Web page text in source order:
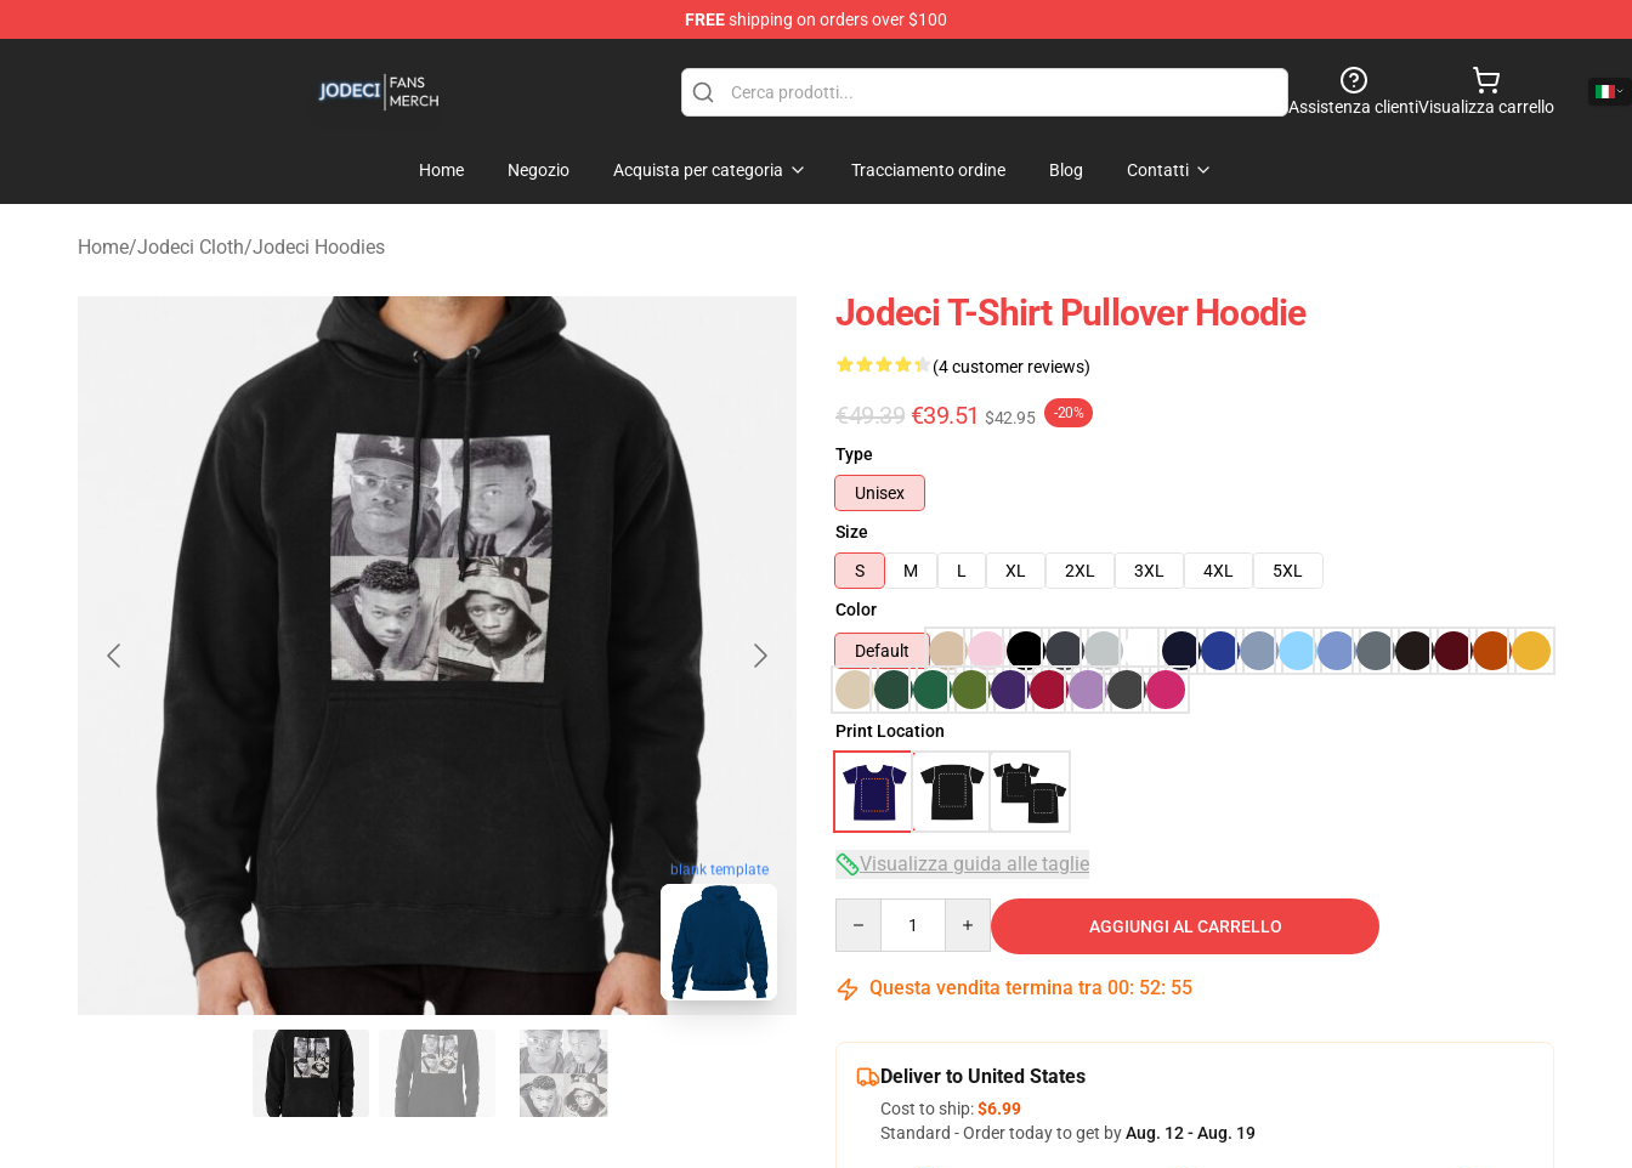
FREEshipping on orders over $100
Assistenza clientiVisualizza carrello
Home Negozio Acquista per categoria Tracciamento ordine Blog Contatti
Home/Jodeci Cloth/Jodeci Hoodies
blank template
Jodeci T-Shirt Pullover Hoodie
(4 customer reviews)
€49.39 €39.51 $42.95 -20%
Type
Unisex
Size
S
M L XL 2XL 3XL 4XL
5XL
Color
Default
Print Location
Visualizza guida alle taglie
AGGIUNGI AL CARRELLO
Questa vendita termina tra 00: 52: 54
Deliver to United States
Cost to ship:$6.99
Standard - Order today to get byAug. 12 - Aug. 19